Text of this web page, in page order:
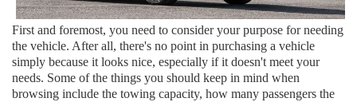
First and foremost, you need to consider your purpose for needing
the vehicle. After all, there's no point in purchasing a vehicle
simply because it looks nice, especially if it doesn't meet your
needs. Some of the things you should keep in mind when
browsing include the towing capacity, how many passengers the